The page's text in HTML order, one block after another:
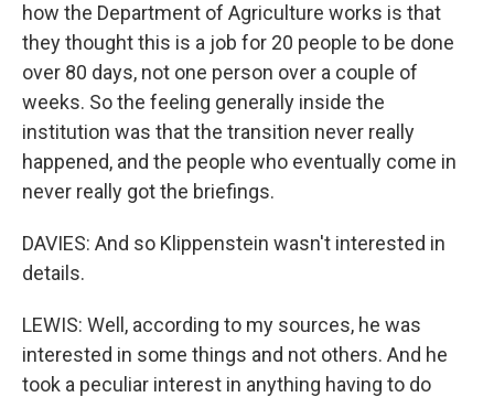
how the Department of Agriculture works is that
they thought this is a job for 20 people to be done
over 80 days, not one person over a couple of
weeks. So the feeling generally inside the
institution was that the transition never really
happened, and the people who eventually come in
never really got the briefings.
DAVIES: And so Klippenstein wasn't interested in
details.
LEWIS: Well, according to my sources, he was
interested in some things and not others. And he
took a peculiar interest in anything having to do